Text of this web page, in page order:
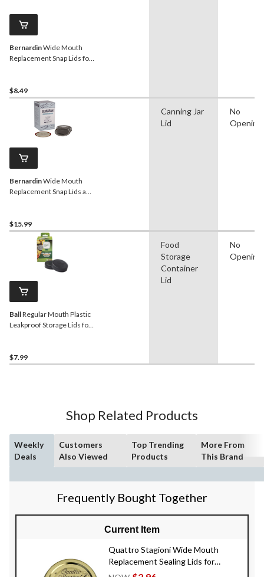
BernardinWide Mouth
Replacement Snap Lids for
$8.49
BernardinWide Mouth
Replacement Snap Lids and
$15.99
Canning Jar
Lid
No
Opening
BallRegular Mouth Plastic
Leakproof Storage Lids for
$7.99
Food
Storage
Container
Lid
No
Opening
Shop Related Products
Weekly
Deals
Customers
Also Viewed
Top Trending
Products
More From
This Brand
Frequently Bought Together
Current Item
Quattro Stagioni Wide Mouth
Replacement Sealing Lids for
Mason Jars, 2-pk